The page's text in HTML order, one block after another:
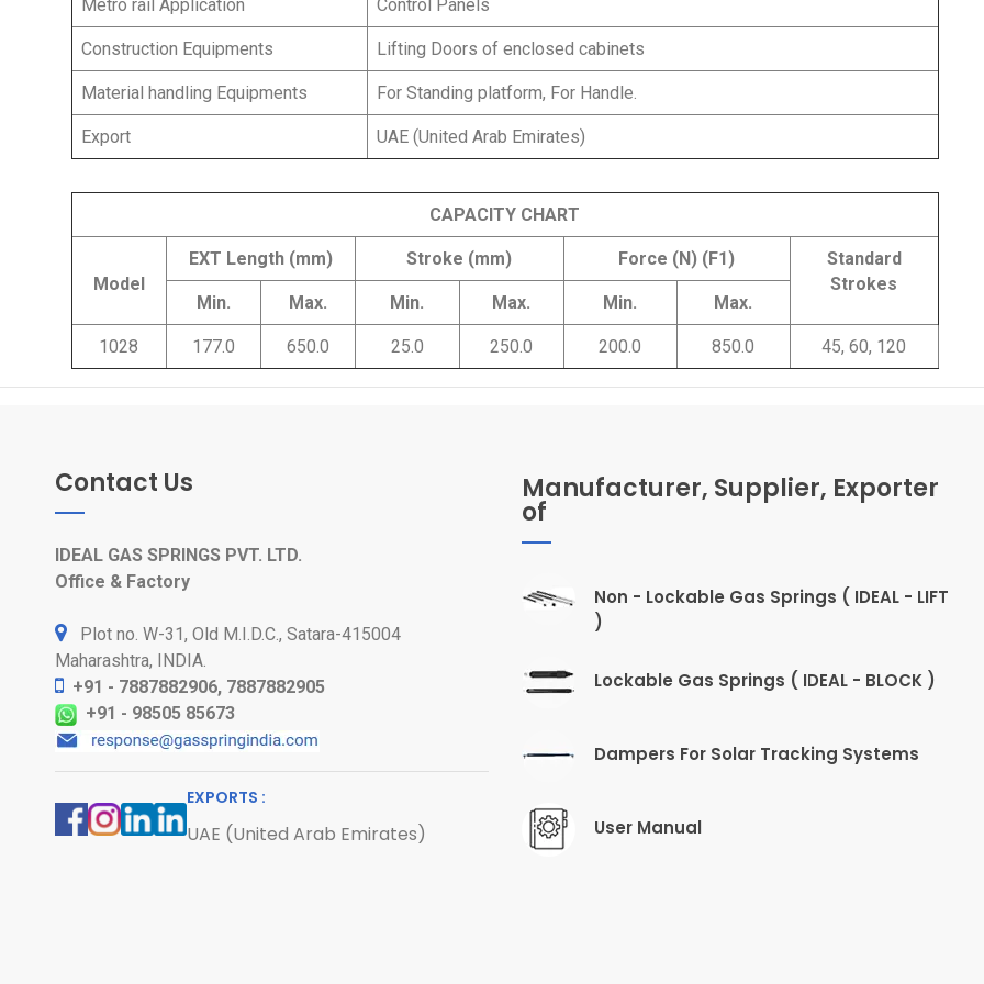
Metro rail Application Control Panels
Construction Equipments Lifting Doors of enclosed cabinets
Material handling Equipments For Standing platform, For Handle.
Export UAE (United Arab Emirates)
CAPACITY CHART
Model
EXT Length (mm) Stroke (mm) Force (N) (F1)
Standard
Strokes
Min.
Max. Min. Max. Min. Max.
1028 177.0 650.0 25.0 250.0 200.0 850.0 45, 60, 120
Contact Us
IDEAL GAS SPRINGS PVT. LTD.
Office & Factory
Plot no. W-31, Old M.I.D.C., Satara-415004
Maharashtra, INDIA.
+91 - 7887882906, 7887882905
+91 - 98505 85673
EXPORTS :
UAE (United Arab Emirates)
Manufacturer, Supplier, Exporter
of
Non - Lockable Gas Springs ( IDEAL - LIFT
)
Lockable Gas Springs ( IDEAL - BLOCK )
Dampers For Solar Tracking Systems
User Manual